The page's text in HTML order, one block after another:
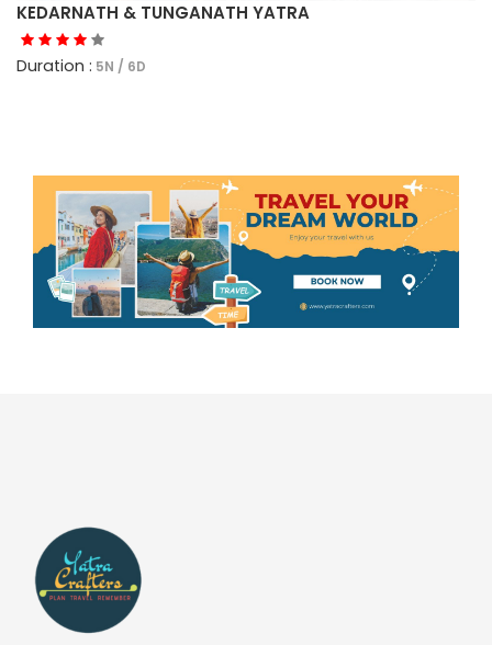
KEDARNATH & TUNGANATH YATRA
Duration : 5N / 6D